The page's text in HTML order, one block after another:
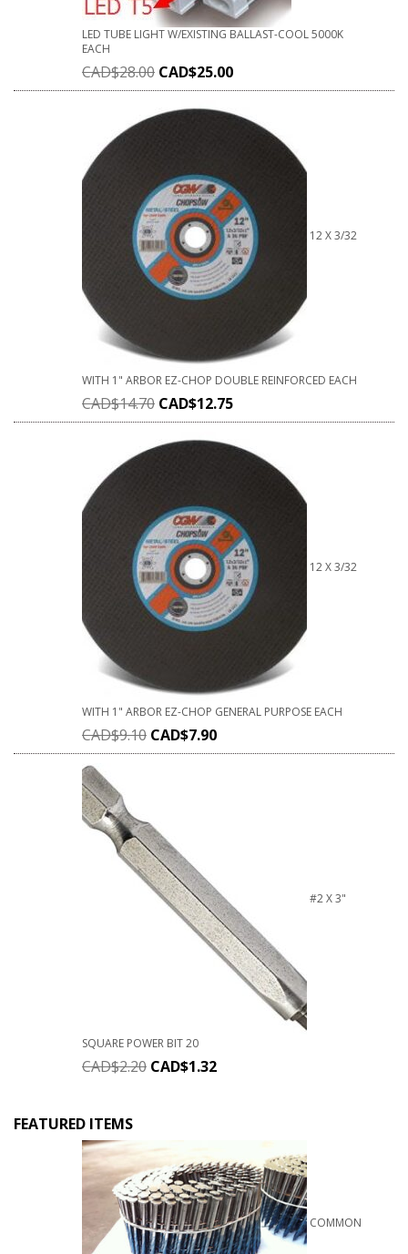
LED TUBE LIGHT W/EXISTING BALLAST-COOL 5000K
EACH
CAD$28.00 CAD$25.00
12 X 3/32
WITH 1" ARBOR EZ-CHOP DOUBLE REINFORCED EACH
CAD$14.70 CAD$12.75
12 X 3/32
WITH 1" ARBOR EZ-CHOP GENERAL PURPOSE EACH
CAD$9.10 CAD$7.90
#2 X 3"
SQUARE POWER BIT 20
CAD$2.20 CAD$1.32
FEATURED ITEMS
COMMON